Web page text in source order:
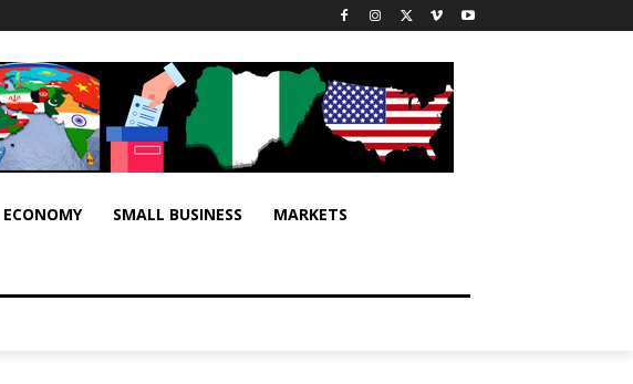
ECONOMY SMALL BUSINESS MARKETS